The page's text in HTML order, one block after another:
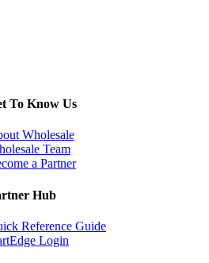
To Know Us
Wholesale
Team
a Partner
Hub
Reference Guide
Login